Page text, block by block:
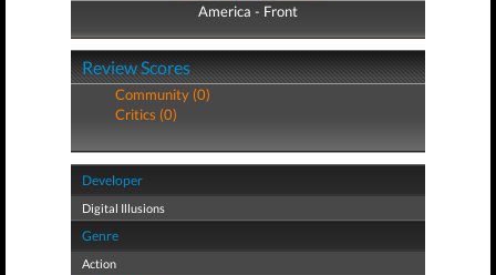
America - Front
America - Back
Review Scores
Community (0)
Critics (0)
Developer
Digital Illusions
Genre
Action